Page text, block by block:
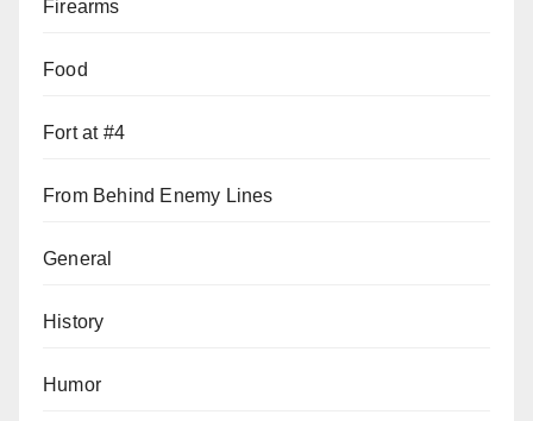
Firearms
Food
Fort at #4
From Behind Enemy Lines
General
History
Humor